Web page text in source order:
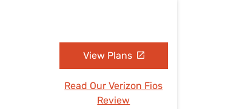
View Plans
Read Our Verizon Fios
Review